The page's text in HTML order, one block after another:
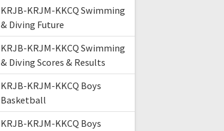
KRJB-KRJM-KKCQ Swimming
& Diving Future
KRJB-KRJM-KKCQ Swimming
& Diving Scores & Results
KRJB-KRJM-KKCQ Boys
Basketball
KRJB-KRJM-KKCQ Boys